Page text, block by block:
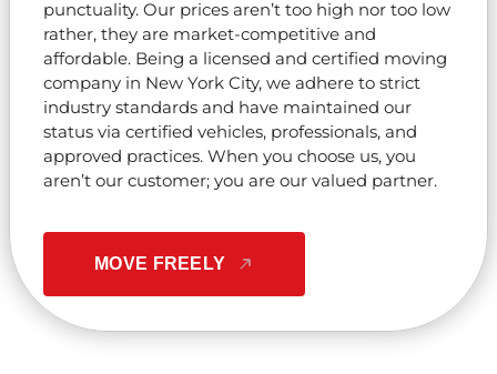
punctuality. Our prices aren’t too high nor too low
rather, they are market-competitive and
affordable. Being a licensed and certified moving
company in New York City, we adhere to strict
industry standards and have maintained our
status via certified vehicles, professionals, and
approved practices. When you choose us, you
aren’t our customer; you are our valued partner.
MOVE FREELY